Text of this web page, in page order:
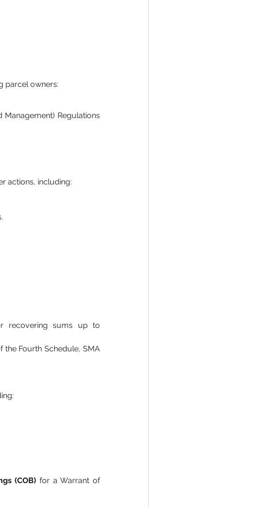
parcel owners:
Regulations
actions, including:
recovering sums up to
the Fourth Schedule, SMA
(COB) for a Warrant of